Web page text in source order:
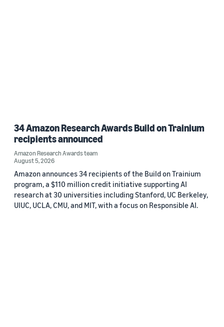
34 Amazon Research Awards Build on Trainium
recipients announced
Amazon Research Awards team
August 5, 2026
Amazon announces 34 recipients of the Build on Trainium
program, a $110 million credit initiative supporting AI
research at 30 universities including Stanford, UC Berkeley,
UIUC, UCLA, CMU, and MIT, with a focus on Responsible AI.